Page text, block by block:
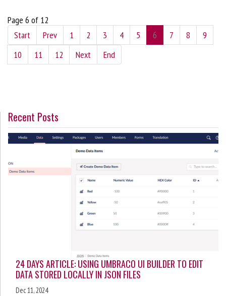
Page 6 of 12
Start
Prev 1 2 3 4 5 6 7 8
9
10
11 12 Next End
Recent Posts
24 DAYS ARTICLE: USING UMBRACO UI BUILDER TO EDIT
DATA STORED LOCALLY IN JSON FILES
Dec 11, 2024